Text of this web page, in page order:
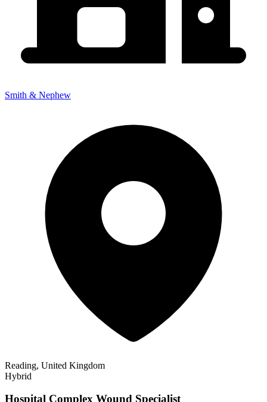
Smith & Nephew
Reading, United Kingdom
Hybrid
Hospital Complex Wound Specialist